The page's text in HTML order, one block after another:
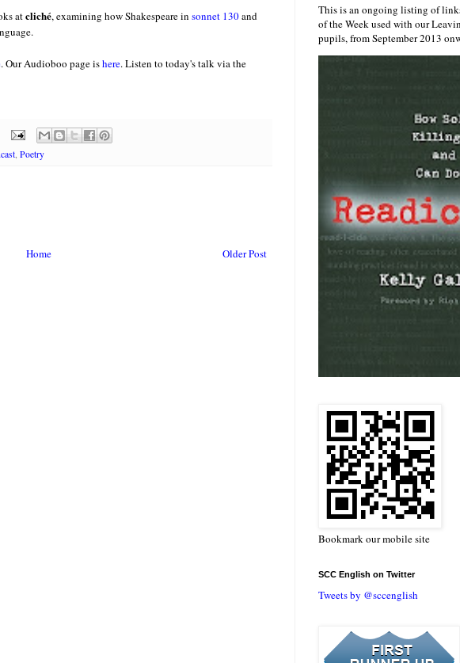
atcliché, examining how Shakespeare in sonnet 130and
. Our Audioboo page ishere.Listen to today's talk via the
Poetry
Older Post
Home
This is an ongoing listing of
of the Week used with our
pupils, from September 2013
Bookmark our mobile site
SCC English on Twitter
Tweets by @sccenglish